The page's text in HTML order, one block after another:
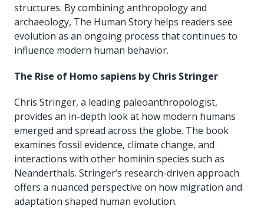
structures. By combining anthropology and
archaeology, The Human Story helps readers see
evolution as an ongoing process that continues to
influence modern human behavior.
The Rise of Homo sapiens by Chris Stringer
Chris Stringer, a leading paleoanthropologist,
provides an in-depth look at how modern humans
emerged and spread across the globe. The book
examines fossil evidence, climate change, and
interactions with other hominin species such as
Neanderthals. Stringer’s research-driven approach
offers a nuanced perspective on how migration and
adaptation shaped human evolution.